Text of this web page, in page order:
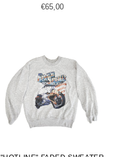
Regular
€65,00